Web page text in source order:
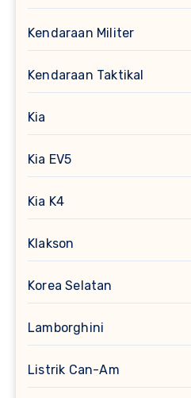
Kendaraan Militer
Kendaraan Taktikal
Kia
Kia EV5
Kia K4
Klakson
Korea Selatan
Lamborghini
Listrik Can-Am